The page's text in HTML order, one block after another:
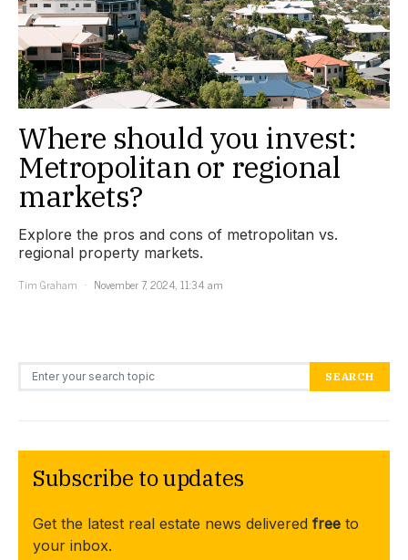
Where should you invest:
Metropolitan or regional
markets?
Explore the pros and cons of metropolitan vs.
regional property markets.
Tim Graham
November 7, 2024, 11:34 am
Search for: SEARCH
Subscribe to updates
Get the latest real estate news delivered free to
your inbox.